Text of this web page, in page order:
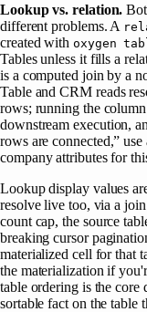
Lookup vs. relation.
different problems. A
created with oxygen
Tables unless it fills a
is a computed join by a
Table and CRM reads
rows; running the
downstream execution,
rows are connected,”
company attributes for
Lookup display values
resolve live too, via a
count cap, the source
breaking cursor
materialized cell for that
the materialization if
table ordering is the core
sortable fact on the table